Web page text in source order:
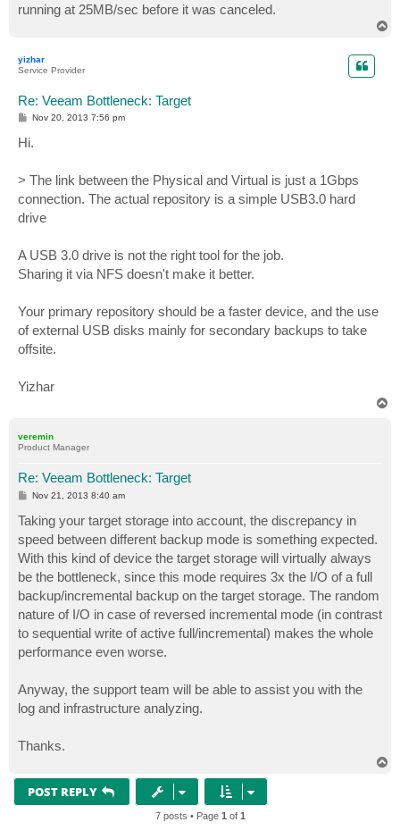
running at 25MB/sec before it was canceled.
yizhar
Service Provider
Re: Veeam Bottleneck: Target
P
s
t
Nov 20, 2013 7:56 pm
Hi.
> The link between the Physical and Virtual is just a 1Gbps
connection. The actual repository is a simple USB3.0 hard
drive
A USB 3.0 drive is not the right tool for the job.
Sharing it via NFS doesn't make it better.
Your primary repository should be a faster device, and the use
of external USB disks mainly for secondary backups to take
offsite.
Yizhar
veremin
Product Manager
Re: Veeam Bottleneck: Target
P
s
t
Nov 21, 2013 8:40 am
Taking your target storage into account, the discrepancy in
speed between different backup mode is something expected.
With this kind of device the target storage will virtually always
be the bottleneck, since this mode requires 3x the I/O of a full
backup/incremental backup on the target storage. The random
nature of I/O in case of reversed incremental mode (in contrast
to sequential write of active full/incremental) makes the whole
performance even worse.
Anyway, the support team will be able to assist you with the
log and infrastructure analyzing.
Thanks.
POST REPLY
7 posts • Page 1 of 1